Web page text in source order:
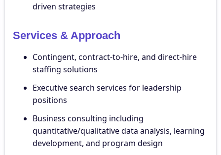
driven strategies
Services & Approach
Contingent, contract-to-hire, and direct-hire
staffing solutions
Executive search services for leadership
positions
Business consulting including
quantitative/qualitative data analysis, learning
development, and program design